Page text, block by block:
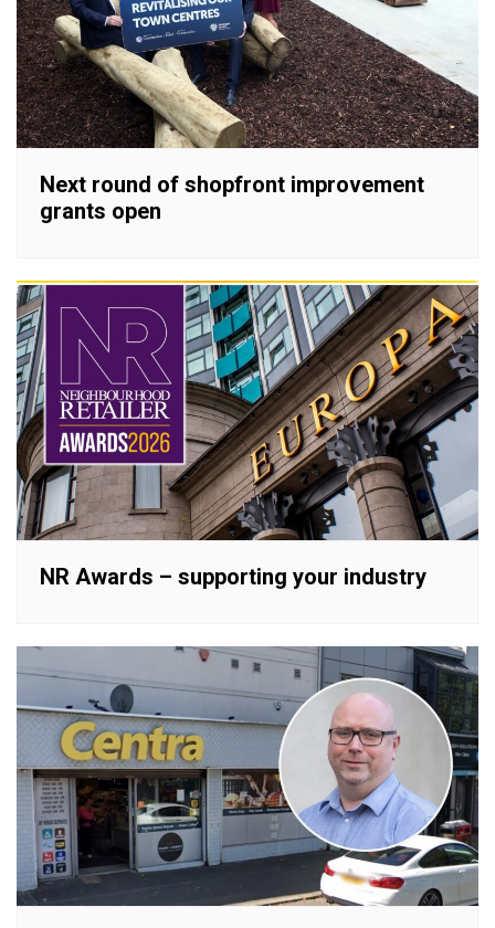
Next round of shopfront improvement
grants open
NR Awards – supporting your industry